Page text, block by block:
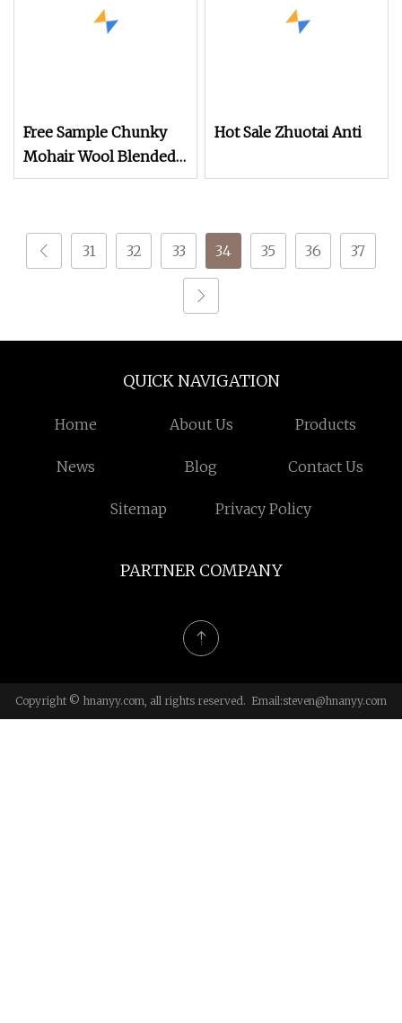
Free Sample Chunky
Mohair Wool Blended
Knitting Fancy Yarn for
Hot Sale Zhuotai Anti
31 32 33 34 35 36 37
QUICK NAVIGATION
Home About Us Products
News Blog Contact Us
Sitemap Privacy Policy
PARTNER COMPANY
Copyright © hnanyy.com, all rights reserved. Email:steven@hnanyy.com